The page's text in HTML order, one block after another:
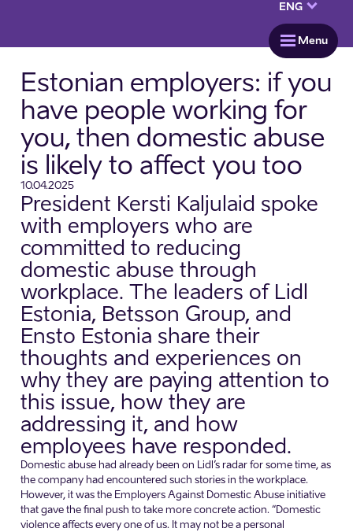
ENGkeyboard_arrow_down
menu Menu
Estonian employers: if you
have people working for
you, then domestic abuse
is likely to affect you too
10.04.2025
President Kersti Kaljulaid spoke
with employers who are
committed to reducing
domestic abuse through
workplace. The leaders of Lidl
Estonia, Betsson Group, and
Ensto Estonia share their
thoughts and experiences on
why they are paying attention to
this issue, how they are
addressing it, and how
employees have responded.
Domestic abuse had already been on Lidl’s radar for some time, as
the company had encountered such stories in the workplace.
However, it was the Employers Against Domestic Abuse initiative
that gave the final push to take more concrete action. “Domestic
violence affects every one of us. It may not be a personal